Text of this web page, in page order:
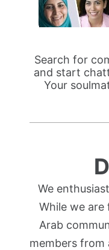
Search for
and start
Your
We
While we
Arab
members from